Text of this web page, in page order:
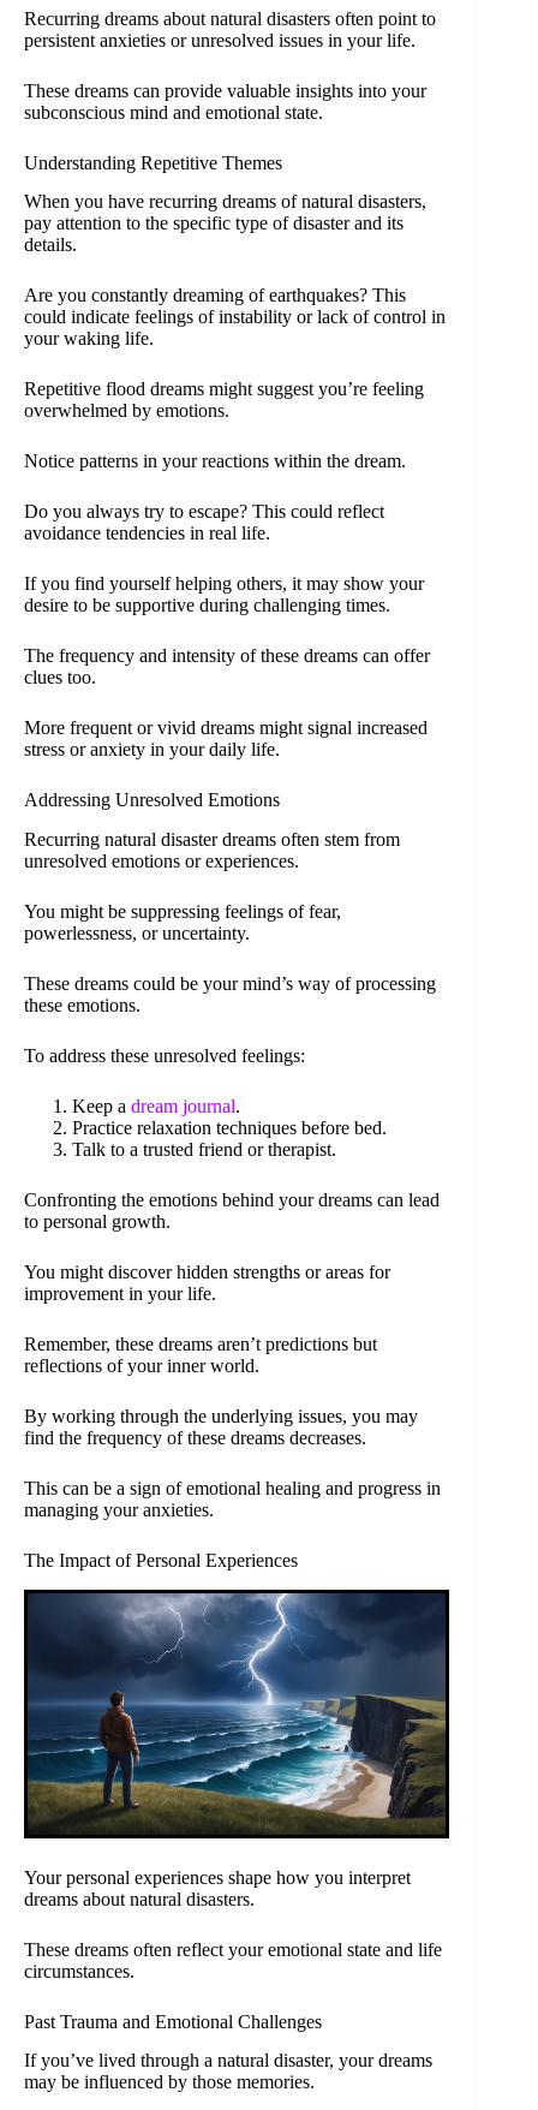
Recurring dreams about natural disasters often point to
persistent anxieties or unresolved issues in your life.
These dreams can provide valuable insights into your
subconscious mind and emotional state.
Understanding Repetitive Themes
When you have recurring dreams of natural disasters,
pay attention to the specific type of disaster and its
details.
Are you constantly dreaming of earthquakes? This
could indicate feelings of instability or lack of control in
your waking life.
Repetitive flood dreams might suggest you’re feeling
overwhelmed by emotions.
Notice patterns in your reactions within the dream.
Do you always try to escape? This could reflect
avoidance tendencies in real life.
If you find yourself helping others, it may show your
desire to be supportive during challenging times.
The frequency and intensity of these dreams can offer
clues too.
More frequent or vivid dreams might signal increased
stress or anxiety in your daily life.
Addressing Unresolved Emotions
Recurring natural disaster dreams often stem from
unresolved emotions or experiences.
You might be suppressing feelings of fear,
powerlessness, or uncertainty.
These dreams could be your mind’s way of processing
these emotions.
To address these unresolved feelings:
Keep a dream journal.
Practice relaxation techniques before bed.
Talk to a trusted friend or therapist.
Confronting the emotions behind your dreams can lead
to personal growth.
You might discover hidden strengths or areas for
improvement in your life.
Remember, these dreams aren’t predictions but
reflections of your inner world.
By working through the underlying issues, you may
find the frequency of these dreams decreases.
This can be a sign of emotional healing and progress in
managing your anxieties.
The Impact of Personal Experiences
Your personal experiences shape how you interpret
dreams about natural disasters.
These dreams often reflect your emotional state and life
circumstances.
Past Trauma and Emotional Challenges
If you’ve lived through a natural disaster, your dreams
may be influenced by those memories.